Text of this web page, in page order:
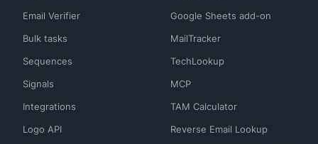
Email Verifier
Bulk tasks
Sequences
Signals
Integrations
Logo API
Google Sheets add-on
MailTracker
TechLookup
MCP
TAM Calculator
Reverse Email Lookup